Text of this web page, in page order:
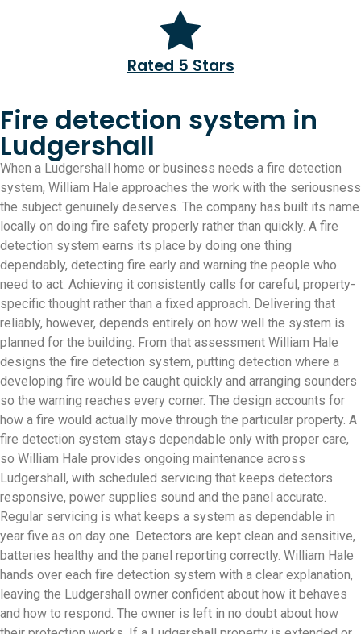
Rated 5 Stars
Fire detection system in
Ludgershall
When a Ludgershall home or business needs a fire detection
system, William Hale approaches the work with the seriousness
the subject genuinely deserves. The company has built its name
locally on doing fire safety properly rather than quickly. A fire
detection system earns its place by doing one thing
dependably, detecting fire early and warning the people who
need to act. Achieving it consistently calls for careful, property-
specific thought rather than a fixed approach. Delivering that
reliably, however, depends entirely on how well the system is
planned for the building. From that assessment William Hale
designs the fire detection system, putting detection where a
developing fire would be caught quickly and arranging sounders
so the warning reaches every corner. The design accounts for
how a fire would actually move through the particular property. A
fire detection system stays dependable only with proper care,
so William Hale provides ongoing maintenance across
Ludgershall, with scheduled servicing that keeps detectors
responsive, power supplies sound and the panel accurate.
Regular servicing is what keeps a system as dependable in
year five as on day one. Detectors are kept clean and sensitive,
batteries healthy and the panel reporting correctly. William Hale
hands over each fire detection system with a clear explanation,
leaving the Ludgershall owner confident about how it behaves
and how to respond. The owner is left in no doubt about how